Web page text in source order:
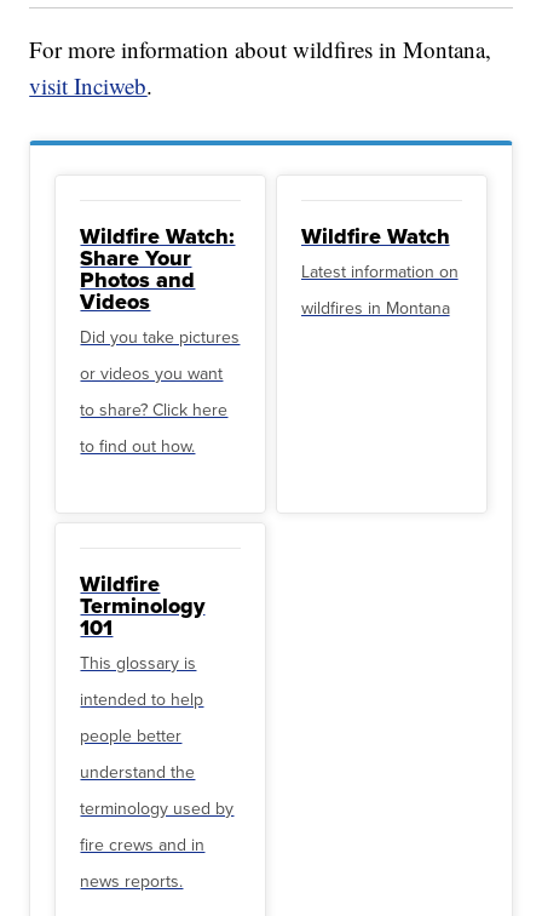
For more information about wildfires in Montana,
visit Inciweb.
Wildfire Watch:
Share Your
Photos and
Videos
Did you take pictures
or videos you want
to share? Click here
to find out how.
Wildfire Watch
Latest information on
wildfires in Montana
Wildfire
Terminology
101
This glossary is
intended to help
people better
understand the
terminology used by
fire crews and in
news reports.